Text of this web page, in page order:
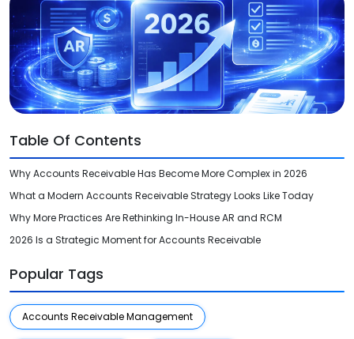
Videos
Voice Of Leadership
Medical Writing
Orthopedic
Pathology
Pediatric
Radiology
Remote Patient Monitoring
Telemedicine
Table Of Contents
Why Accounts Receivable Has Become More Complex in 2026
What a Modern Accounts Receivable Strategy Looks Like Today
Why More Practices Are Rethinking In-House AR and RCM
2026 Is a Strategic Moment for Accounts Receivable
Popular Tags
Accounts Receivable Management